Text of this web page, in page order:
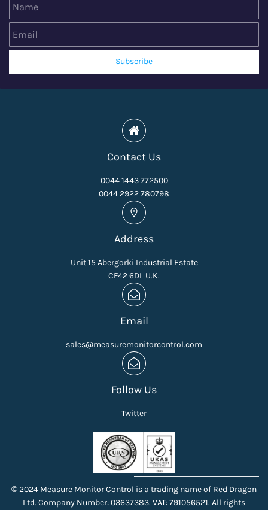
Subscribe
Contact Us
0044 1443 772500
0044 2922 780798
Address
Unit 15 Abergorki Industrial Estate
CF42 6DL U.K.
Email
sales@measuremonitorcontrol.com
Follow Us
Twitter
© 2024 Measure Monitor Control is a trading name of Red Dragon
Ltd. Company Number: 03637383. VAT: 791056521. All rights